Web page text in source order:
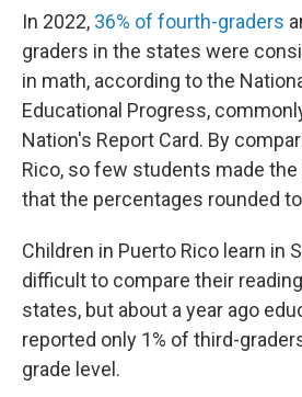
In 2022, 36% of fourth-graders
graders in the states were
in math, according to the
Educational Progress,
Nation's Report Card. By
Rico, so few students made
that the percentages rounded
Children in Puerto Rico learn in
difficult to compare their
states, but about a year ago
reported only 1% of third-
grade level.